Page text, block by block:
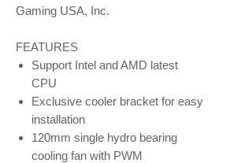
Gaming USA, Inc.
FEATURES
Support Intel and AMD latest
CPU
Exclusive cooler bracket for easy
installation
120mm single hydro bearing
cooling fan with PWM